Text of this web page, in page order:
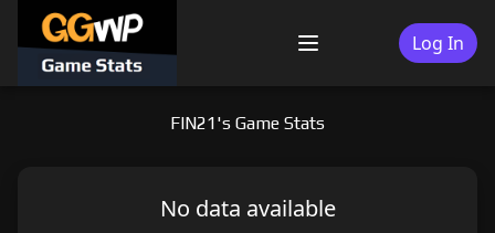
content
Menu Log In
FIN21's Game Stats
No data available